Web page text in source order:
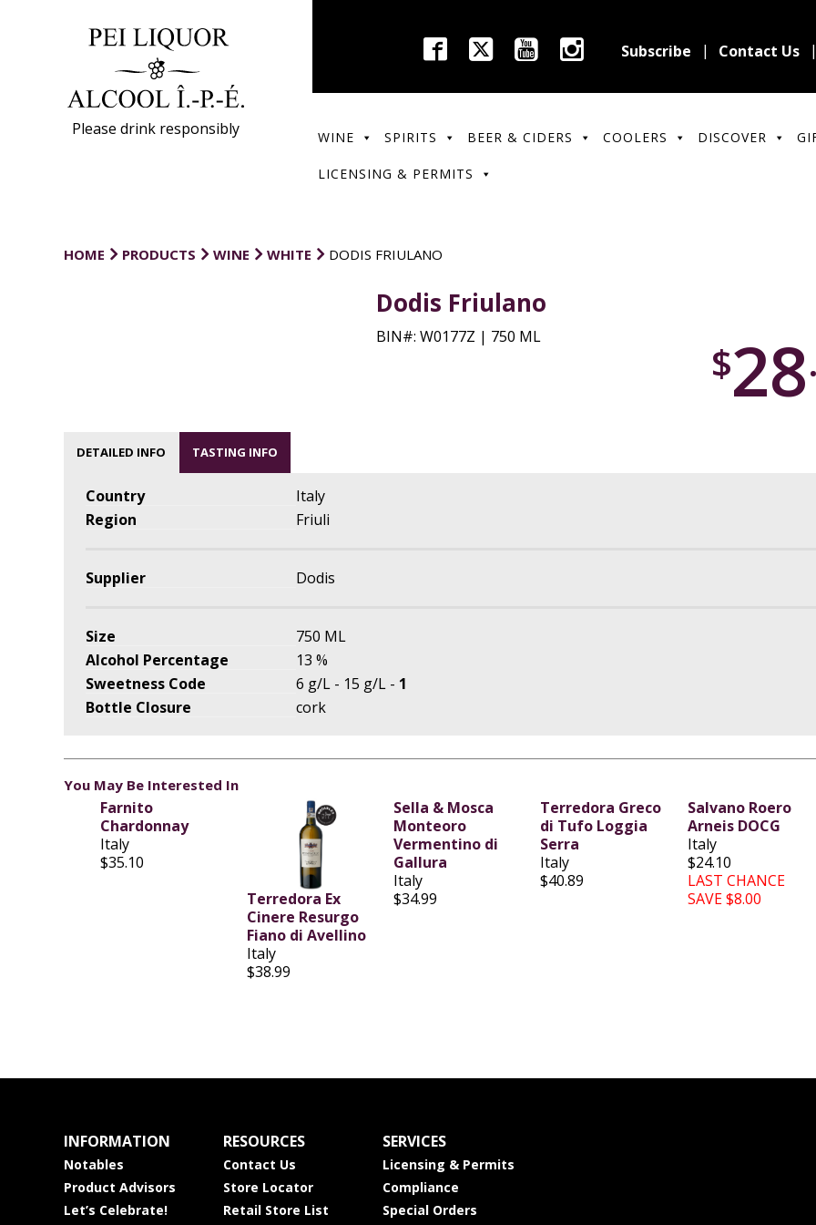
Please drink responsibly
Subscribe Contact Us
WINE SPIRITS BEER & CIDERS COOLERS DISCOVER
LICENSING & PERMITS
HOME PRODUCTS WINE WHITE DODIS FRIULANO
Dodis Friulano
BIN#: W0177Z | 750 ML
$28
DETAILED INFO TASTING INFO
Country
Italy
Region
Friuli
Supplier Dodis
Size
750 ML
Alcohol Percentage
13 %
Sweetness Code
6 g/L - 15 g/L - 1
Bottle Closure
cork
You May Be Interested In
Farnito
Chardonnay
Italy
$35.10
Terredora Ex
Cinere Resurgo
Fiano di Avellino
Italy
$38.99
Sella & Mosca
Monteoro
Vermentino di
Gallura
Italy
$34.99
Terredora Greco
di Tufo Loggia
Serra
Italy
$40.89
Salvano Roero
Arneis DOCG
Italy
$24.10
LAST CHANCE
SAVE $8.00
INFORMATION
Notables
Product Advisors
Let’s Celebrate!
RESOURCES
Contact Us
Store Locator
Retail Store List
SERVICES
Licensing & Permits
Compliance
Special Orders